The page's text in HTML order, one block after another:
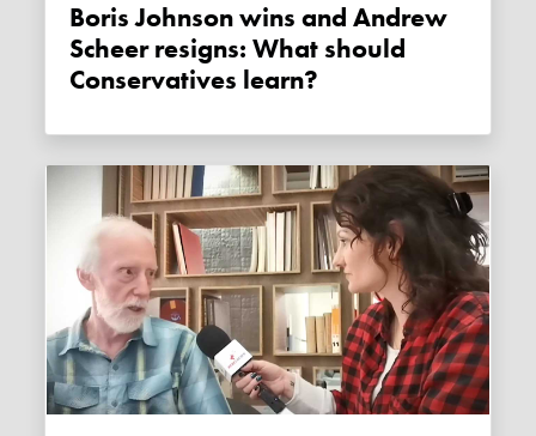
Boris Johnson wins and Andrew
Scheer resigns: What should
Conservatives learn?